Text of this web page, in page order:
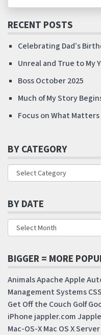
RECENT POSTS
Celebrating Dad’s
Unreal and True to My
Boss October 2025
Much of My Story
Focus on What Matters
BY CATEGORY
BY DATE
BIGGER = MORE
AnimalsApacheApple
Management SystemsCSS
Get Off the Couch Golf
iPhone jappler.com
Mac-OS-XMac OS X Server